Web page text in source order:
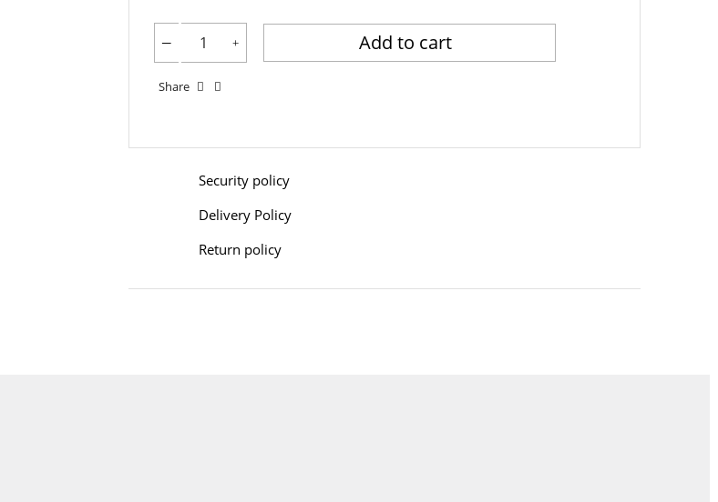
Add to cart
Share
Security policy
Delivery Policy
Return policy